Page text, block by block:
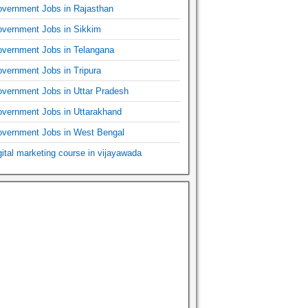
Jobs in Rajasthan
Jobs in Sikkim
Jobs in Telangana
Jobs in Tripura
Jobs in Uttar Pradesh
Jobs in Uttarakhand
Jobs in West Bengal
marketing course in vijayawada